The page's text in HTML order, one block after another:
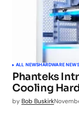
ALL NEWSHARDWARE NEWS
Phanteks
Cooling
by Bob Buskirk